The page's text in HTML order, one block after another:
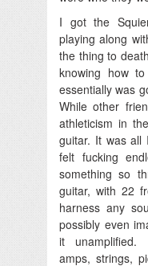
I got the
playing along
the thing to
knowing how
essentially was
While other
athleticism in
guitar. It was all
felt fucking
something so
guitar, with 22
harness any
possibly even
it unamplified.
amps, strings,